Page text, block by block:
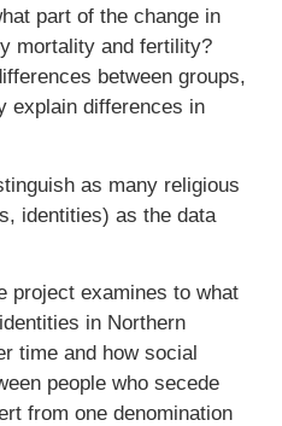
part of the change in
mortality and fertility?
between groups,
explain differences in
as many religious
identities) as the data
project examines to what
in Northern
time and how social
people who secede
from one denomination